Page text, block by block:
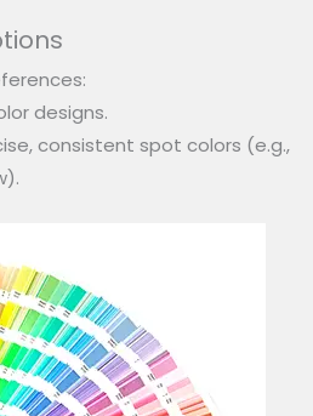
designs.
consistent spot colors (e.g.,